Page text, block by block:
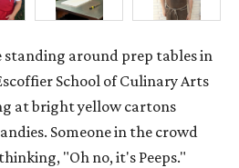
standing around prep tables in
School of Culinary Arts
at bright yellow cartons
Someone in the crowd
"Oh no, it's Peeps."